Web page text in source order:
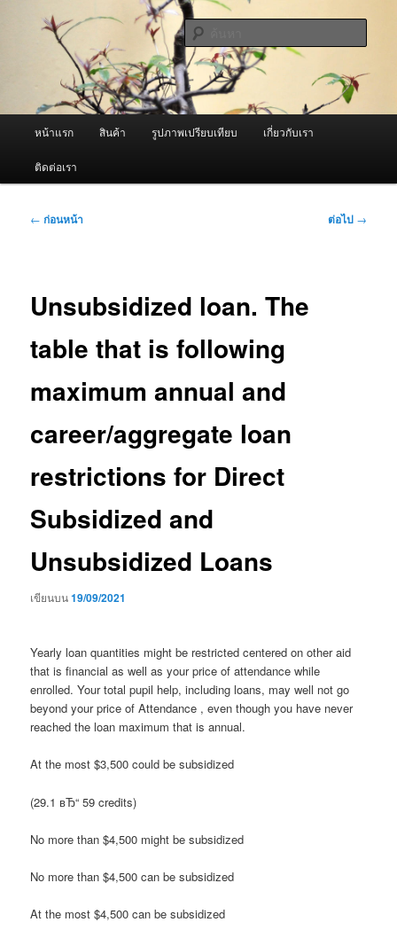
ผู้นำเข้าเครื่องพ่นหมอกควัน Best
Fogger / Fogger One และ อะไหล่
จำหน่ายเครื่องพ่นหมอกควัน คุณภาพดี บริการด้วยความจริงใจ
หน้าแรก สินค้า รูปภาพเปรียบเทียบ เกี่ยวกับเรา
ติดต่อเรา
เมนู
← ก่อนหน้า ต่อไป →
Unsubsidized loan. The
table that is following
maximum annual and
career/aggregate loan
restrictions for Direct
Subsidized and
Unsubsidized Loans
เขียนบน19/09/2021
Yearly loan quantities might be restricted centered on other aid
that is financial as well as your price of attendance while
enrolled. Your total pupil help, including loans, may well not go
beyond your price of Attendance , even though you have never
reached the loan maximum that is annual.
At the most $3,500 could be subsidized
(29.1 вЂ“ 59 credits)
No more than $4,500 might be subsidized
No more than $4,500 can be subsidized
At the most $4,500 can be subsidized